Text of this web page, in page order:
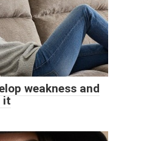
weakness and
it